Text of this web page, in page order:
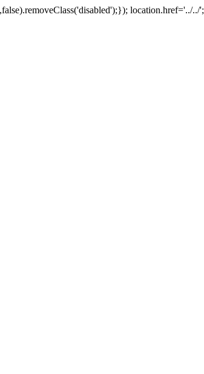
location.href='../../';